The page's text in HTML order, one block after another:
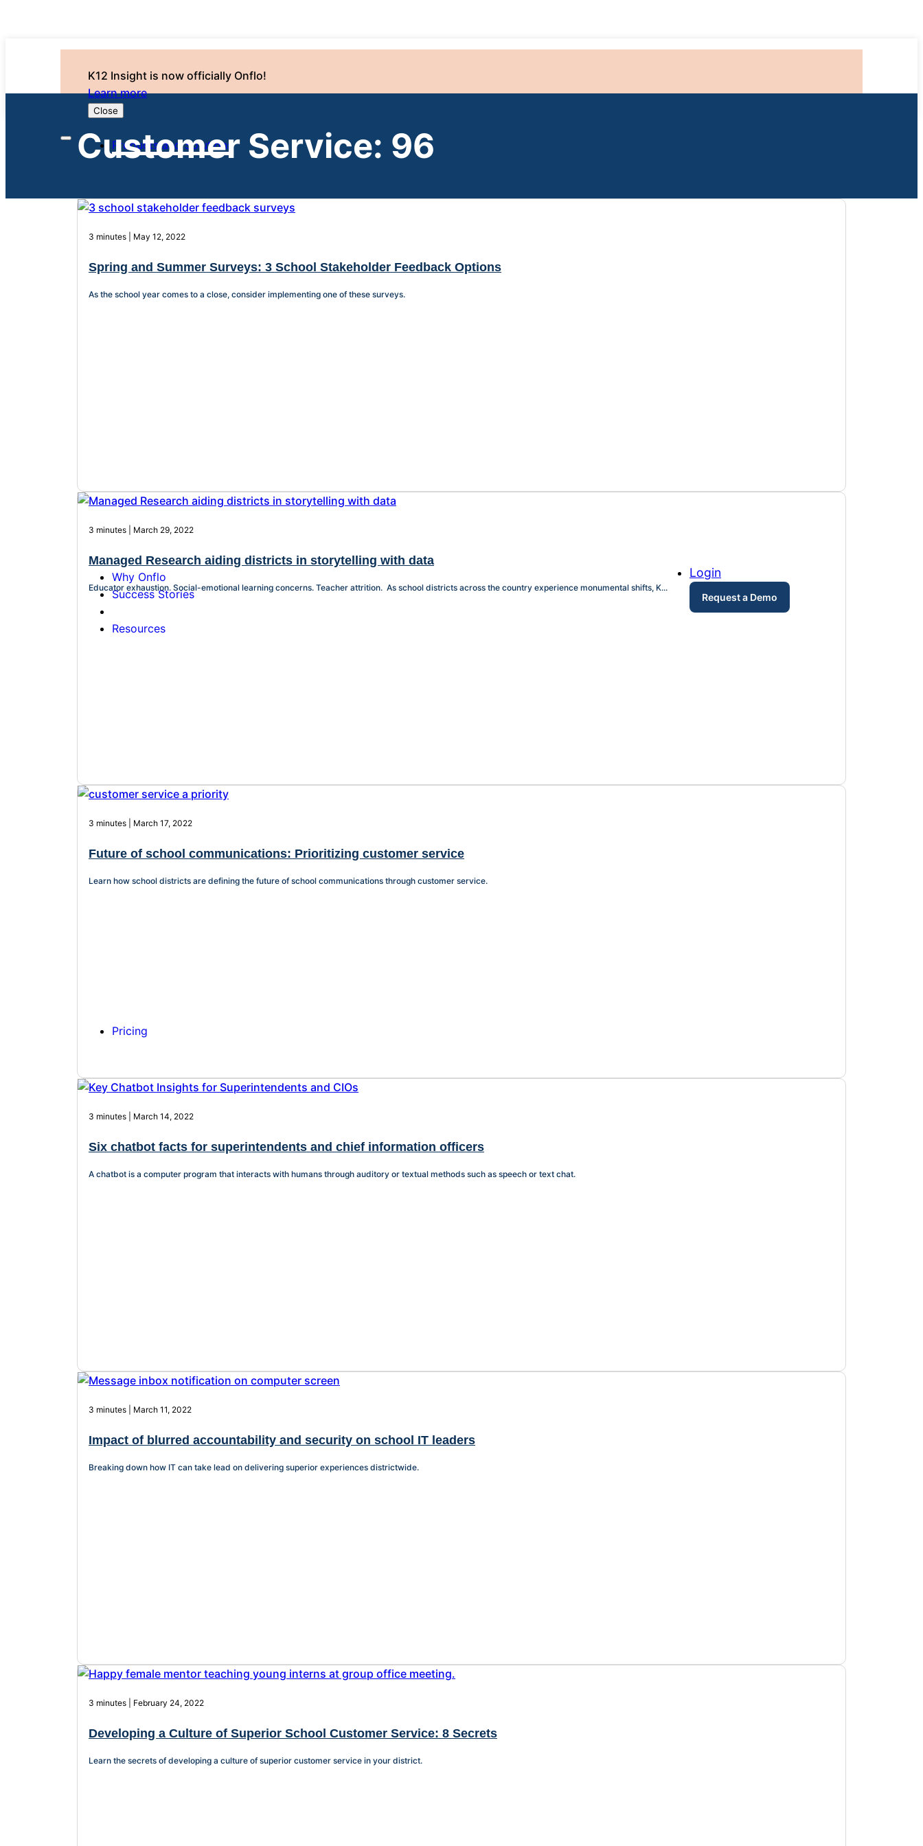
K12 Insight is now officially Onflo!
Learn more
Close
Products and Solutions
Why Onflo
Success Stories
Resources
Pricing
Login
Request a Demo
Customer Service: 96
3 minutes | May 12, 2022
Spring and Summer Surveys: 3 School Stakeholder Feedback Options
As the school year comes to a close, consider implementing one of these surveys.
3 minutes | March 29, 2022
Managed Research aiding districts in storytelling with data
Educator exhaustion. Social-emotional learning concerns. Teacher attrition. As school districts across the country experience monumental shifts, K...
3 minutes | March 17, 2022
Future of school communications: Prioritizing customer service
Learn how school districts are defining the future of school communications through customer service.
3 minutes | March 14, 2022
Six chatbot facts for superintendents and chief information officers
A chatbot is a computer program that interacts with humans through auditory or textual methods such as speech or text chat.
3 minutes | March 11, 2022
Impact of blurred accountability and security on school IT leaders
Breaking down how IT can take lead on delivering superior experiences districtwide.
3 minutes | February 24, 2022
Developing a Culture of Superior School Customer Service: 8 Secrets
Learn the secrets of developing a culture of superior customer service in your district.